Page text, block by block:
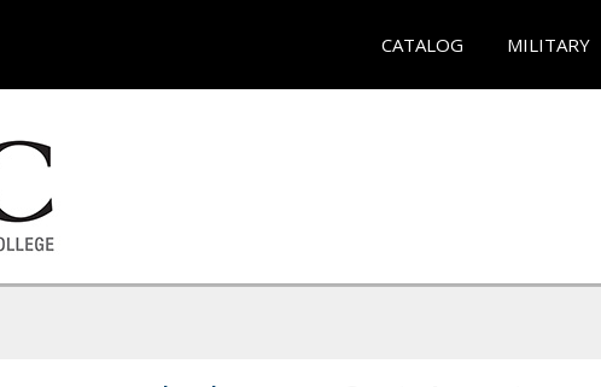
CATALOG MILITARY